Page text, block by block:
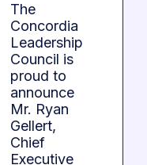
The
Concordia
Leadership
Council is
proud to
announce
Mr. Ryan
Gellert,
Chief
Executive